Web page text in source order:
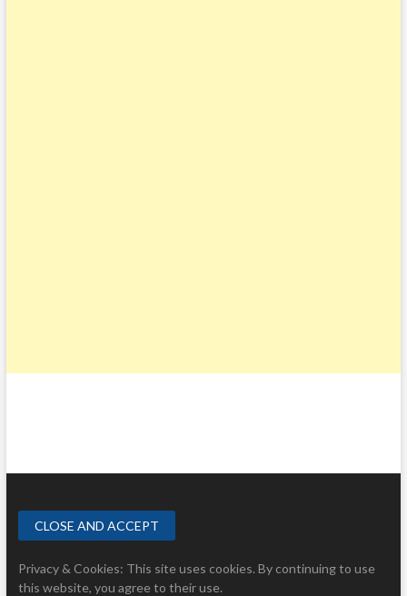
Privacy & Cookies: This site uses cookies. By continuing to use
this website, you agree to their use.